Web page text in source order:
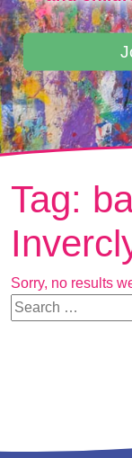
Tag:
Sorry, no results
Search for: